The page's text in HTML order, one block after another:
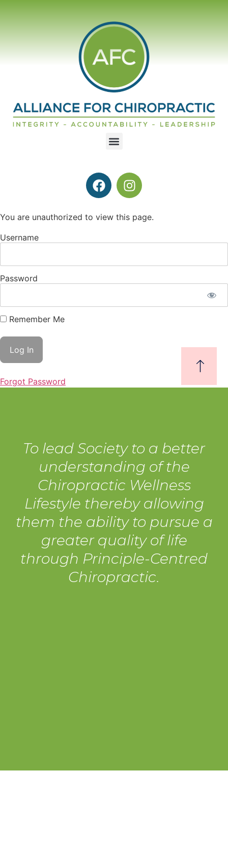
You are unauthorized to view this page.
Username
Password
Remember Me
Forgot Password
To lead Society to a better
understanding of the
Chiropractic Wellness
Lifestyle thereby allowing
them the ability to pursue a
greater quality of life
through Principle-Centred
Chiropractic.